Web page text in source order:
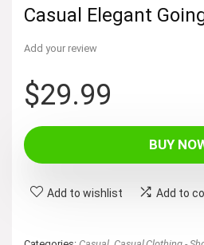
Casual Elegant
Add your review
$29.99
BUY
Add to wishlist Add to